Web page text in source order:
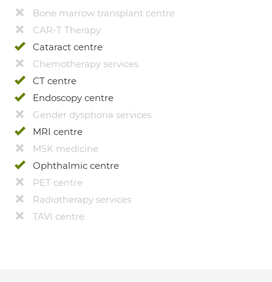
Bone marrow transplant centre
CAR-T Therapy
Cataract centre
Chemotherapy services
CT centre
Endoscopy centre
Gender dysphoria services
MRI centre
MSK medicine
Ophthalmic centre
PET centre
Radiotherapy services
TAVI centre